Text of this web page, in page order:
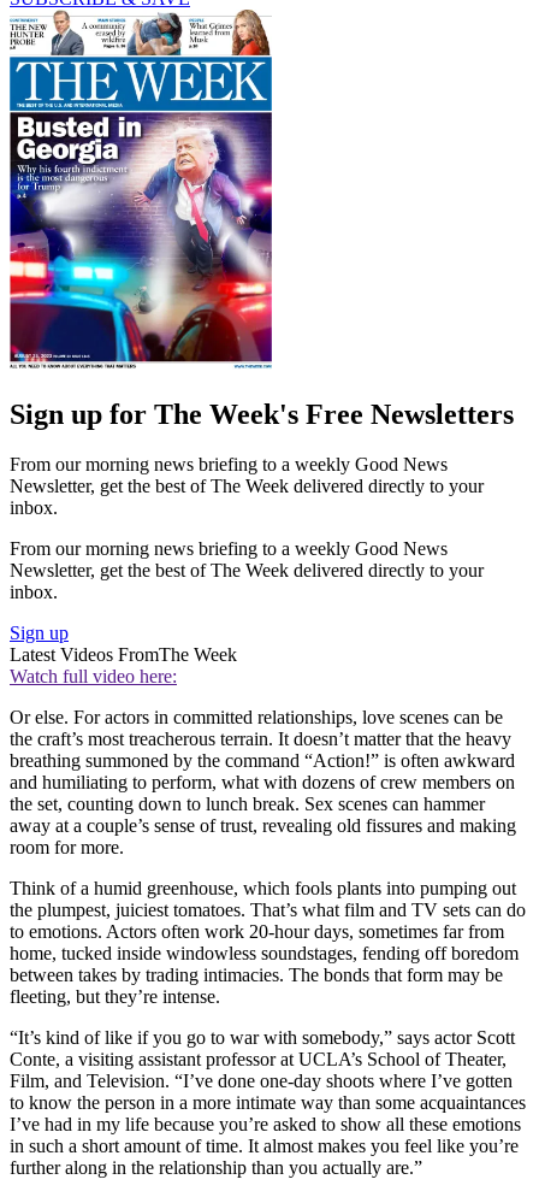
Sign up for The Week's Free Newsletters
From our morning news briefing to a weekly Good News
Newsletter, get the best of The Week delivered directly to your
inbox.
From our morning news briefing to a weekly Good News
Newsletter, get the best of The Week delivered directly to your
inbox.
Sign up
Latest Videos FromThe Week
Watch full video here:
Or else. For actors in committed relationships, love scenes can be
the craft’s most treacherous terrain. It doesn’t matter that the heavy
breathing summoned by the command “Action!” is often awkward
and humiliating to perform, what with dozens of crew members on
the set, counting down to lunch break. Sex scenes can hammer
away at a couple’s sense of trust, revealing old fissures and making
room for more.
Think of a humid greenhouse, which fools plants into pumping out
the plumpest, juiciest tomatoes. That’s what film and TV sets can do
to emotions. Actors often work 20-hour days, sometimes far from
home, tucked inside windowless soundstages, fending off boredom
between takes by trading intimacies. The bonds that form may be
fleeting, but they’re intense.
“It’s kind of like if you go to war with somebody,” says actor Scott
Conte, a visiting assistant professor at UCLA’s School of Theater,
Film, and Television. “I’ve done one-day shoots where I’ve gotten
to know the person in a more intimate way than some acquaintances
I’ve had in my life because you’re asked to show all these emotions
in such a short amount of time. It almost makes you feel like you’re
further along in the relationship than you actually are.”